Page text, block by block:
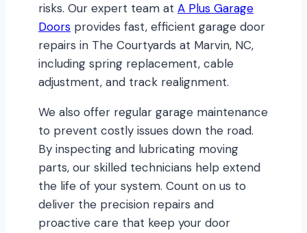
risks. Our expert team at A Plus Garage
Doors provides fast, efficient garage door
repairs in The Courtyards at Marvin, NC,
including spring replacement, cable
adjustment, and track realignment.
We also offer regular garage maintenance
to prevent costly issues down the road.
By inspecting and lubricating moving
parts, our skilled technicians help extend
the life of your system. Count on us to
deliver the precision repairs and
proactive care that keep your door